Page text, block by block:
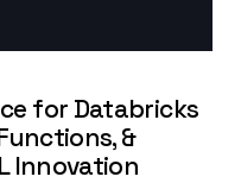
for Databricks
&
Innovation